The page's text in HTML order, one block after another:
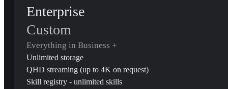
Enterprise
Custom
Everything in Business +
Unlimited storage
QHD streaming (up to 4K on request)
Skill registry - unlimited skills